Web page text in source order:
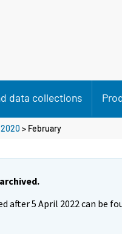
data collections
2020 > February
after 5 April 2022 can be